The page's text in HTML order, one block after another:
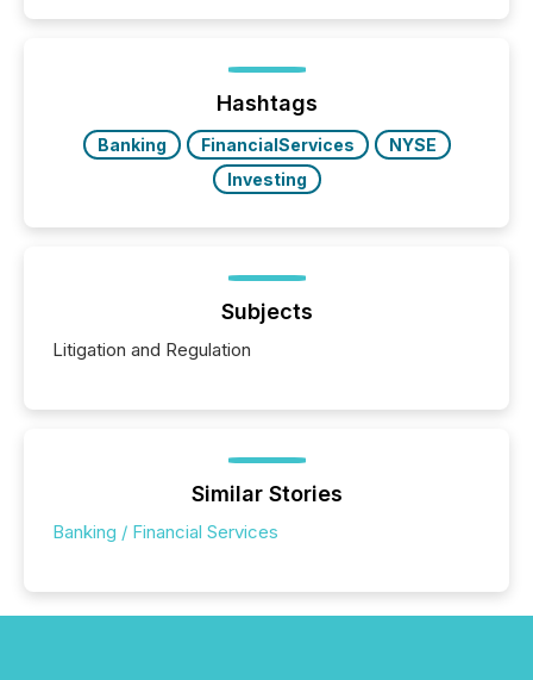
trust. Last year, this analysis focused on identifying
the most common keywords by industry. This...
Hashtags
Banking FinancialServices
NYSE
Investing
Subjects
Litigation and Regulation
Similar Stories
Banking / Financial Services